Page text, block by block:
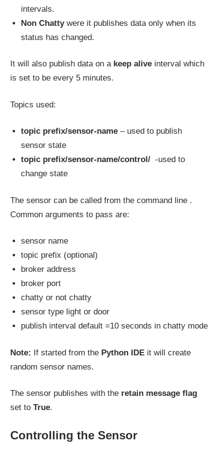
intervals.
Non Chattywere it publishes data only when its
status has changed.
It will also publish data on a keep alive interval which
is set to be every 5 minutes.
Topics used:
topic prefix/sensor-name– used to publish
sensor state
topic prefix/sensor-name/control/ -used to
change state
The sensor can be called from the command line .
Common arguments to pass are:
sensor name
topic prefix (optional)
broker address
broker port
chatty or not chatty
sensor type light or door
publish interval default =10 seconds in chatty mode
Note: If started from the Python IDE it will create
random sensor names.
The sensor publishes with the retain message flag
set toTrue.
Controlling the Sensor